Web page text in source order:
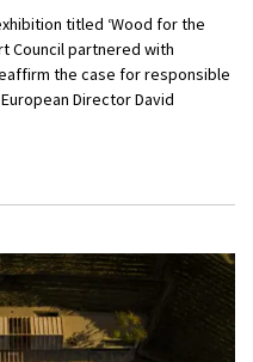
titled ‘Wood for the
Council partnered with
the case for responsible
Director David